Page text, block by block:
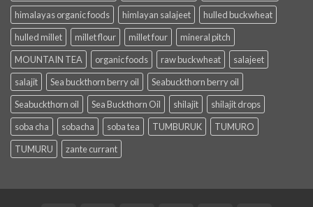
himalayas organic foods
himlayan salajeet
hulled buckwheat
hulled millet
millet flour millet four
mineral pitch
MOUNTAIN TEA
organic foods raw buckwheat
salajeet
salajit
Sea buckthorn berry oil
Seabuckthorn berry oil
Seabuckthorn oil
Sea Buckthorn Oil shilajit
shilajit drops
soba cha
sobacha soba tea TUMBURUK
TUMURO
TUMURU
zante currant